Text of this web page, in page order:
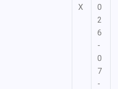
X
0
2
6
-
0
7
-